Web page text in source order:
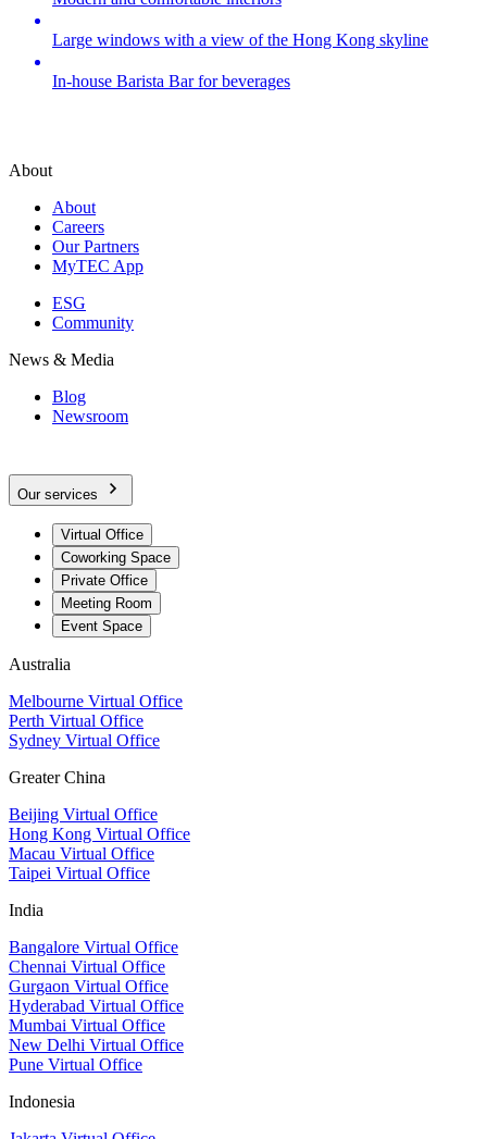
Large windows with a view of the Hong Kong skyline
In-house Barista Bar for beverages
About
About
Careers
Our Partners
MyTEC App
ESG
Community
News & Media
Blog
Newsroom
Our services
Virtual Office
Coworking Space
Private Office
Meeting Room
Event Space
Australia
Melbourne Virtual Office
Perth Virtual Office
Sydney Virtual Office
Greater China
Beijing Virtual Office
Hong Kong Virtual Office
Macau Virtual Office
Taipei Virtual Office
India
Bangalore Virtual Office
Chennai Virtual Office
Gurgaon Virtual Office
Hyderabad Virtual Office
Mumbai Virtual Office
New Delhi Virtual Office
Pune Virtual Office
Indonesia